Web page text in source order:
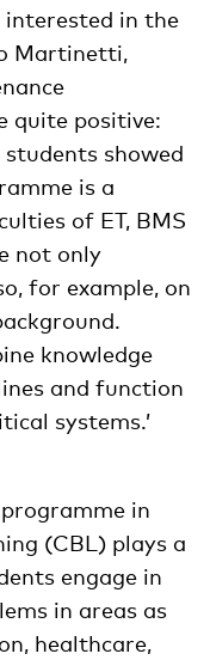
interested in the
Martinetti,
quite positive:
showed
is a
of ET, BMS
not only
for example, on
knowledge
and function
systems.’
in
(CBL) plays a
engage in
in areas as
healthcare,